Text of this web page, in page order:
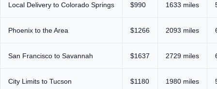
Local Delivery to Colorado Springs $990 1633 miles
Phoenix to the Area $1266 2093 miles
San Francisco to Savannah $1637 2729 miles
City Limits to Tucson $1180 1980 miles